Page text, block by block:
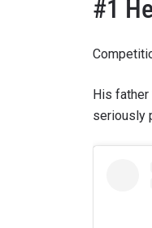
#1
His
seriously